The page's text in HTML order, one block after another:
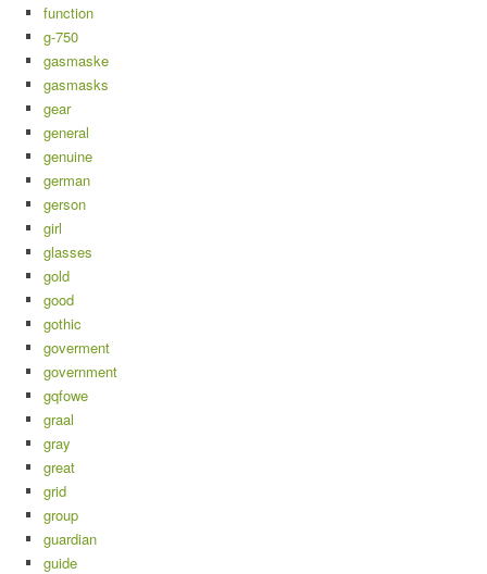
function
g-750
gasmaske
gasmasks
gear
general
genuine
german
gerson
girl
glasses
gold
good
gothic
goverment
government
gqfowe
graal
gray
great
grid
group
guardian
guide